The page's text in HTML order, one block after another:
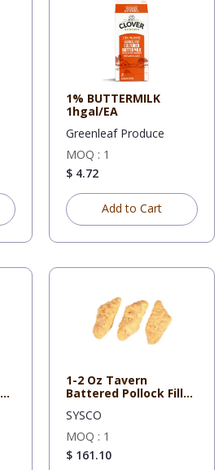
1% BUTTERMILK
1hgal/EA
Greenleaf Produce
MOQ : 1
$ 4.72
Add to Cart
1-2 Oz Tavern
Battered Pollock Fillet
SYSCO
MOQ : 1
$ 161.10